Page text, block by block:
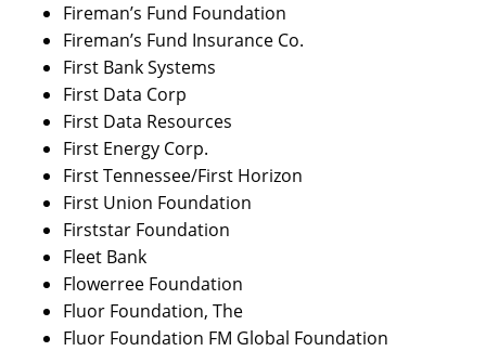
Fireman’s Fund Foundation
Fireman’s Fund Insurance Co.
First Bank Systems
First Data Corp
First Data Resources
First Energy Corp.
First Tennessee/First Horizon
First Union Foundation
Firststar Foundation
Fleet Bank
Flowerree Foundation
Fluor Foundation, The
Fluor Foundation FM Global Foundation